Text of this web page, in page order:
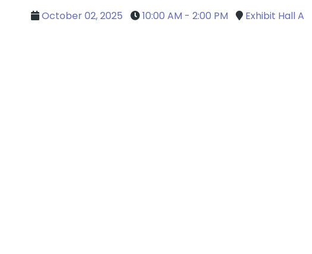
October 02, 2025 10:00 AM - 2:00 PM Exhibit Hall A